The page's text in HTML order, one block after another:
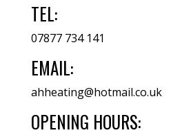
TEL:
07877 734 141
EMAIL:
ahheating@hotmail.co.uk
OPENING HOURS: